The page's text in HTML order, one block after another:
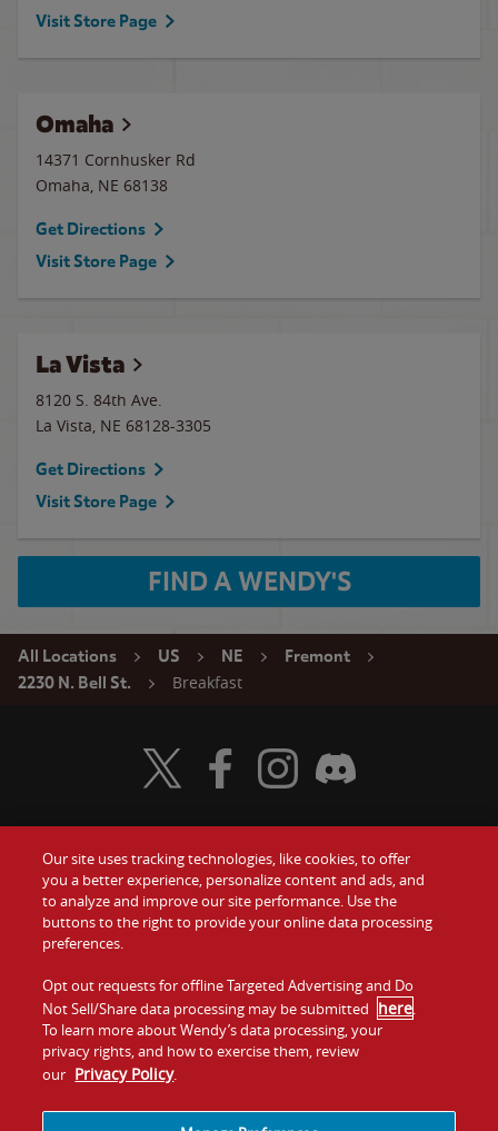
Visit Store Page
Omaha
14371 Cornhusker Rd
Omaha, NE 68138
Get Directions
Visit Store Page
La Vista
8120 S. 84th Ave.
La Vista, NE 68128-3305
Get Directions
Visit Store Page
FIND A WENDY'S
All Locations US NE
Fremont
2230 N. Bell St.
Breakfast
Food
Values
Company
Jobs
Gift Cards
Contact Us
Investors
Franchising
Visit Wendy's Twitter
Visit Wendy's Facebook
Visit Wendy's Instagram
Visit Wendy's Discord
Our site uses tracking technologies, like cookies, to offer
you a better experience, personalize content and ads, and
to analyze and improve our site performance. Use the
buttons to the right to provide your online data processing
preferences.
Opt out requests for offline Targeted Advertising and Do
Not Sell/Share data processing may be submitted here.
To learn more about Wendy’s data processing, your
privacy rights, and how to exercise them, review
our Privacy Policy.